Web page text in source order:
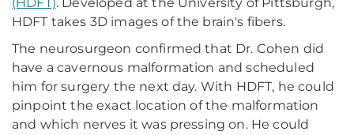
HDFT takes 3D images of the brain's fibers.
The neurosurgeon confirmed that Dr. Cohen did
have a cavernous malformation and scheduled
him for surgery the next day. With HDFT, he could
pinpoint the exact location of the malformation
and which nerves it was pressing on. He could